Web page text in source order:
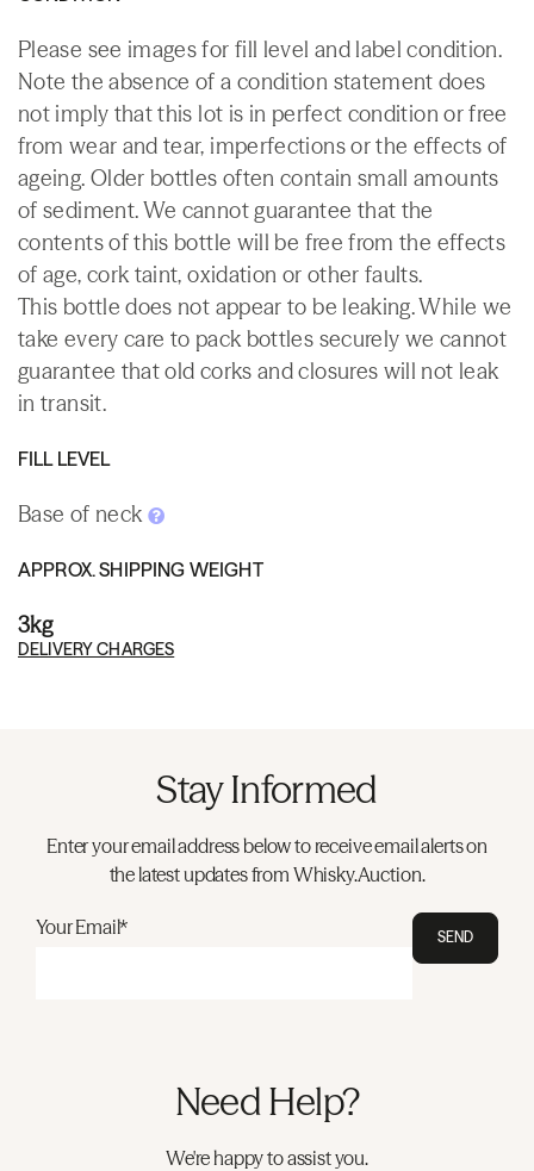
Please see images for fill level and label condition.
Note the absence of a condition statement does
not imply that this lot is in perfect condition or free
from wear and tear, imperfections or the effects of
ageing. Older bottles often contain small amounts
of sediment. We cannot guarantee that the
contents of this bottle will be free from the effects
of age, cork taint, oxidation or other faults.
This bottle does not appear to be leaking. While we
take every care to pack bottles securely we cannot
guarantee that old corks and closures will not leak
in transit.
FILL LEVEL
Base of neck
APPROX. SHIPPING WEIGHT
3kg
DELIVERY CHARGES
Stay Informed
Enter your email address below to receive email alerts on
the latest updates from Whisky.Auction.
Your Email* SEND
Need Help?
We're happy to assist you.